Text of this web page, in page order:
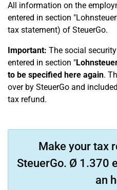
All information on the
entered in section
tax statement) of SteuerGo.
Important: The social
entered in section "
to be specified here again.
over by SteuerGo and
tax refund.
Make your tax
SteuerGo. Ø 1.370
an